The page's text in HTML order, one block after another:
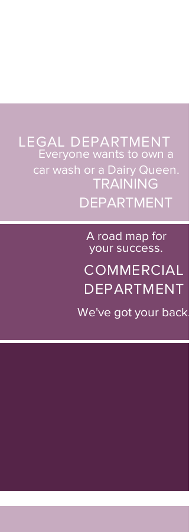
LEGAL DEPARTMENT
Everyone wants to own a
car wash or a Dairy Queen.
TRAINING
DEPARTMENT
A road map for
your success.
COMMERCIAL
DEPARTMENT
We've got your back.